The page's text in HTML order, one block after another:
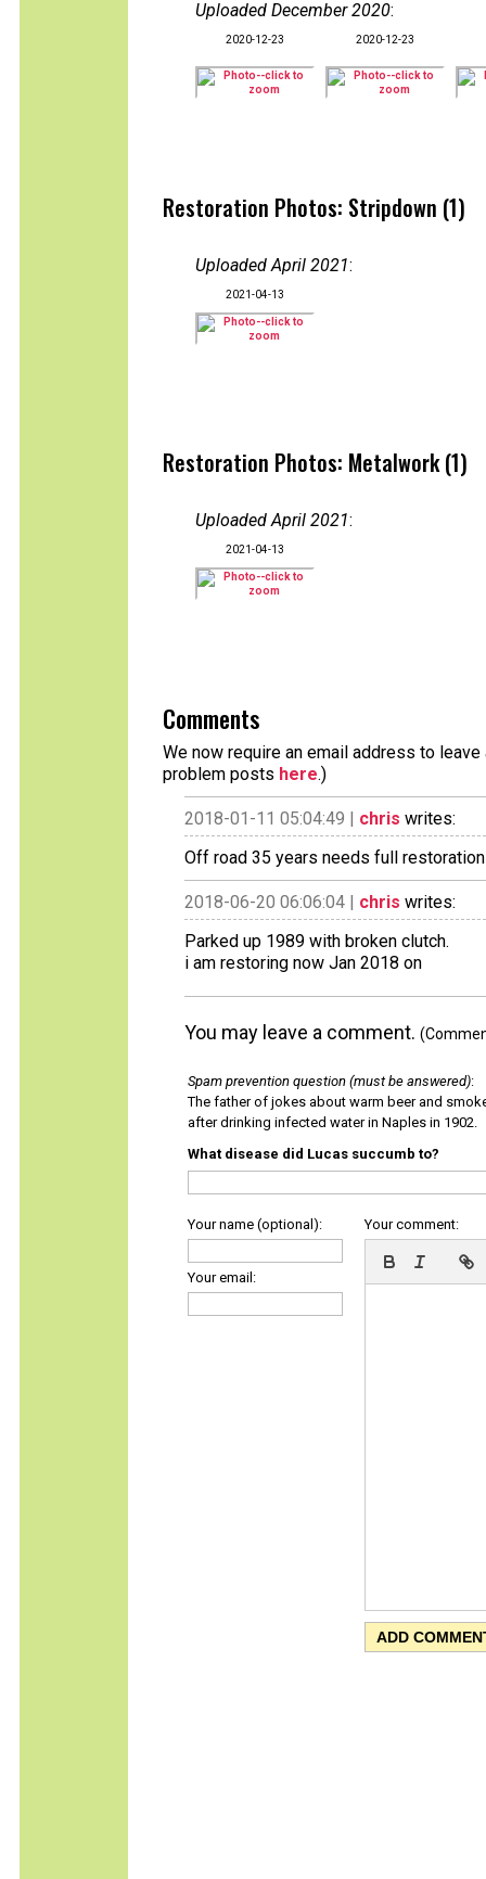
Uploaded December 2020:
2020-12-23 2020-12-23
Restoration Photos: Stripdown (1)
Uploaded April 2021:
2021-04-13
Restoration Photos: Metalwork (1)
Uploaded April 2021:
2021-04-13
Comments
We now require an email address to
problem posts here.)
2018-01-11 05:04:49 | chris writes:
Off road 35 years needs full restoration
2018-06-20 06:06:04 | chris writes:
Parked up 1989 with broken clutch.
i am restoring now Jan 2018 on
You may leave a comment.
Spam prevention question (must be answered):
The father of jokes about warm beer and
after drinking infected water in Naples in 1902.
What disease did Lucas succumb to?
Your name (optional):
Your email:
Your comment: